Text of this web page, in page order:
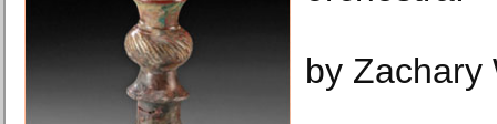
by Zachary